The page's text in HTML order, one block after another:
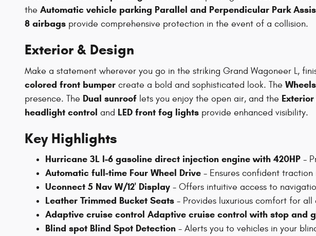
the Automatic vehicle parking Parallel and Perpendicular Park
8 airbags provide comprehensive protection in the event of a collision.
Exterior & Design
Make a statement wherever you go in the striking Grand Wagoneer L,
colored front bumper create a bold and sophisticated look. The
presence. The Dual sunroof lets you enjoy the open air, and the
headlight control and LED front fog lights provide enhanced visibility.
Key Highlights
Hurricane 3L I-6 gasoline direct injection engine with 420HP -
Automatic full-time Four Wheel Drive - Ensures confident traction
Uconnect 5 Nav W/12' Display - Offers intuitive access to
Leather Trimmed Bucket Seats - Provides luxurious comfort for all
Adaptive cruise control Adaptive cruise control with stop and
Blind spot Blind Spot Detection - Alerts you to vehicles in your